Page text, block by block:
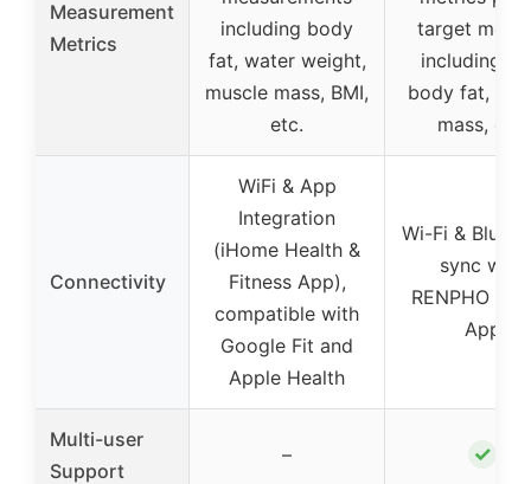
Measurement
Metrics
including body
fat, water weight,
muscle mass, BMI,
etc.
target
including
body fat,
mass, etc.
Connectivity
WiFi & App
Integration
(iHome Health &
Fitness App),
compatible with
Google Fit and
Apple Health
Wi-Fi &
sync with
RENPHO
App
Multi-user
Support
– ✓